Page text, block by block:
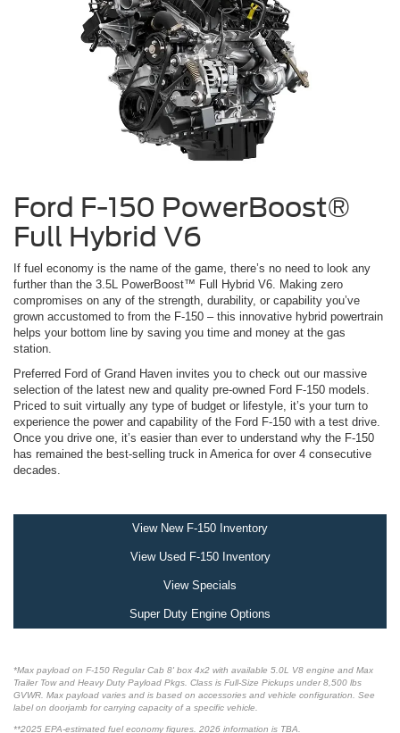
Ford F-150 PowerBoost®
Full Hybrid V6
If fuel economy is the name of the game, there’s no need to look any
further than the 3.5L PowerBoost™ Full Hybrid V6. Making zero
compromises on any of the strength, durability, or capability you’ve
grown accustomed to from the F-150 – this innovative hybrid powertrain
helps your bottom line by saving you time and money at the gas
station.
Preferred Ford of Grand Haven invites you to check out our massive
selection of the latest new and quality pre-owned Ford F-150 models.
Priced to suit virtually any type of budget or lifestyle, it’s your turn to
experience the power and capability of the Ford F-150 with a test drive.
Once you drive one, it’s easier than ever to understand why the F-150
has remained the best-selling truck in America for over 4 consecutive
decades.
View New F-150 Inventory
View Used F-150 Inventory
View Specials
Super Duty Engine Options
*Max payload on F-150 Regular Cab 8' box 4x2 with available 5.0L V8 engine and Max
Trailer Tow and Heavy Duty Payload Pkgs. Class is Full-Size Pickups under 8,500 lbs
GVWR. Max payload varies and is based on accessories and vehicle configuration. See
label on doorjamb for carrying capacity of a specific vehicle.
**2025 EPA-estimated fuel economy figures. 2026 information is TBA.